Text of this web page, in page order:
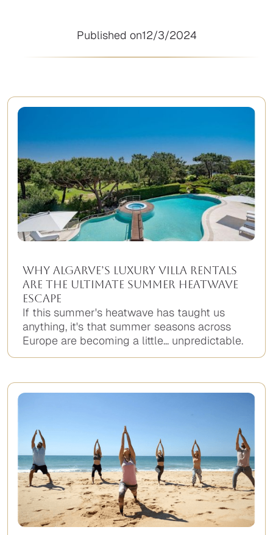
Published on12/3/2024
Why Algarve’s Luxury Villa Rentals
Are the Ultimate Summer Heatwave
Escape
If this summer's heatwave has taught us
anything, it's that summer seasons across
Europe are becoming a little... unpredictable.